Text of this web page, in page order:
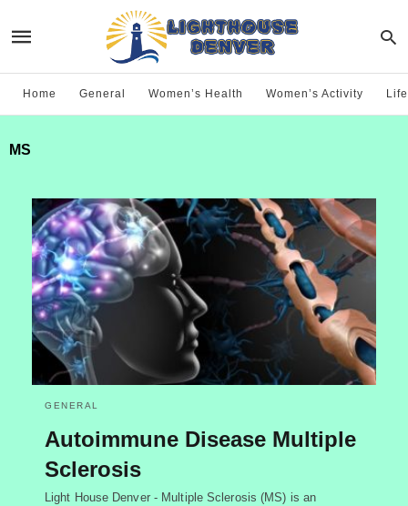
Home General Women’s Health Women’s Activity
MS
GENERAL
Autoimmune Disease Multiple
Sclerosis
Light House Denver - Multiple Sclerosis (MS) is an